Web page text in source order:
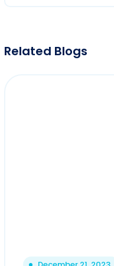
Related Blogs